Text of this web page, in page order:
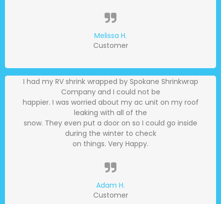
Melissa H.
Customer
I had my RV shrink wrapped by Spokane Shrinkwrap
Company and I could not be
happier. I was worried about my ac unit on my roof
leaking with all of the
snow. They even put a door on so I could go inside
during the winter to check
on things. Very Happy.
Adam H.
Customer